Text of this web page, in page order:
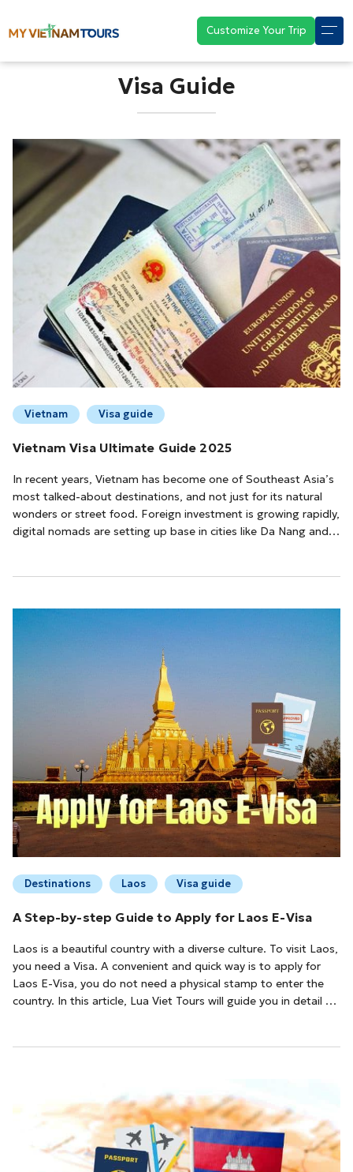
Customize Your Trip
Visa Guide
Vietnam Visa guide
Vietnam Visa Ultimate Guide 2025
In recent years, Vietnam has become one of Southeast Asia’s
most talked-about destinations, and not just for its natural
wonders or street food. Foreign investment is growing rapidly,
digital nomads are setting up base in cities like Da Nang and
Destinations Laos Visa guide
A Step-by-step Guide to Apply for Laos E-Visa
Laos is a beautiful country with a diverse culture. To visit Laos,
you need a Visa. A convenient and quick way is to apply for
Laos E-Visa, you do not need a physical stamp to enter the
country. In this article, Lua Viet Tours will guide you in detail on